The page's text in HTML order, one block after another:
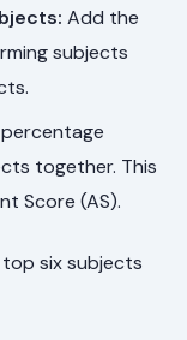
Add the
subjects
together. This
Score (AS).
six subjects